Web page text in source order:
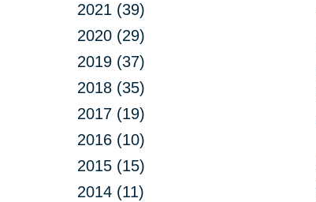
2021 (39)
2020 (29)
2019 (37)
2018 (35)
2017 (19)
2016 (10)
2015 (15)
2014 (11)